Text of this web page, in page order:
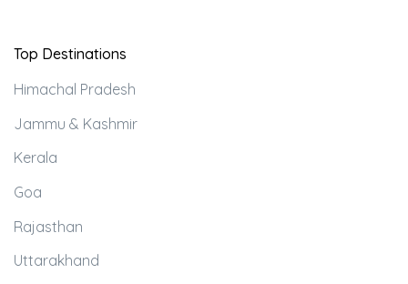
Top Destinations
Himachal Pradesh
Jammu & Kashmir
Kerala
Goa
Rajasthan
Uttarakhand